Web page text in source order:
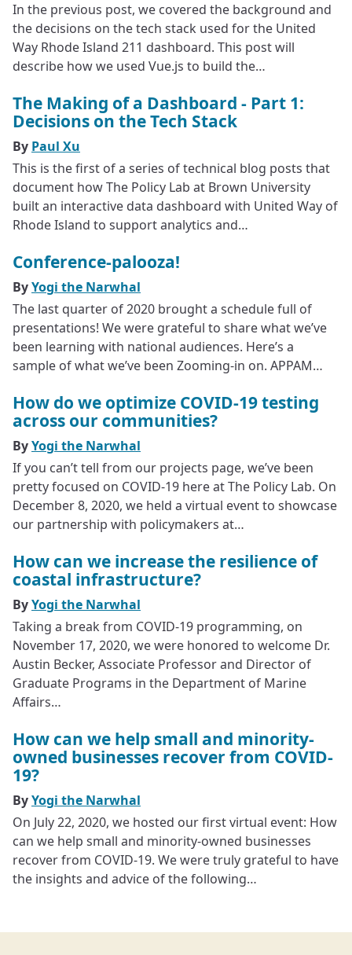
In the previous post, we covered the background and
the decisions on the tech stack used for the United
Way Rhode Island 211 dashboard. This post will
describe how we used Vue.js to build the…
The Making of a Dashboard - Part 1:
Decisions on the Tech Stack
By Paul Xu
This is the first of a series of technical blog posts that
document how The Policy Lab at Brown University
built an interactive data dashboard with United Way of
Rhode Island to support analytics and…
Conference-palooza!
ByYogi the Narwhal
The last quarter of 2020 brought a schedule full of
presentations! We were grateful to share what we’ve
been learning with national audiences. Here’s a
sample of what we’ve been Zooming-in on. APPAM…
How do we optimize COVID-19 testing
across our communities?
ByYogi the Narwhal
If you can’t tell from our projects page, we’ve been
pretty focused on COVID-19 here at The Policy Lab. On
December 8, 2020, we held a virtual event to showcase
our partnership with policymakers at…
How can we increase the resilience of
coastal infrastructure?
ByYogi the Narwhal
Taking a break from COVID-19 programming, on
November 17, 2020, we were honored to welcome Dr.
Austin Becker, Associate Professor and Director of
Graduate Programs in the Department of Marine
Affairs…
How can we help small and minority-
owned businesses recover from COVID-
19?
ByYogi the Narwhal
On July 22, 2020, we hosted our first virtual event: How
can we help small and minority-owned businesses
recover from COVID-19. We were truly grateful to have
the insights and advice of the following…